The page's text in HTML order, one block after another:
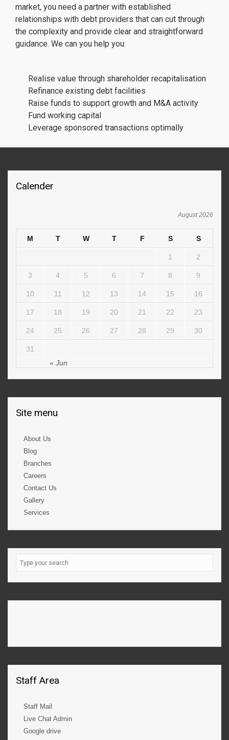
market, you need a partner with established
relationships with debt providers that can cut through
the complexity and provide clear and straightforward
guidance. We can you help you:
Realise value through shareholder recapitalisation
Refinance existing debt facilities
Raise funds to support growth and M&A activity
Fund working capital
Leverage sponsored transactions optimally
Calender
August 2026
M T W T F S S
« Jun
1 2
3 4 5 6 7 8 9
10 11 12 13 14 15 16
17 18 19 20 21 22 23
24 25 26 27 28 29 30
31
Site menu
About Us
Blog
Branches
Careers
Contact Us
Gallery
Services
Staff Area
Staff Mail
Live Chat Admin
Google drive